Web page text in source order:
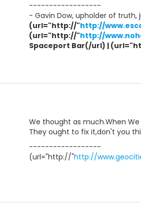
------------------
- Gavin Dow, upholder of
(url="http://"http://
(url="http://"http://
Spaceport Bar(/url) |
We thought as much.When
They ought to fix it,don't you
------------------
(url="http://"http://